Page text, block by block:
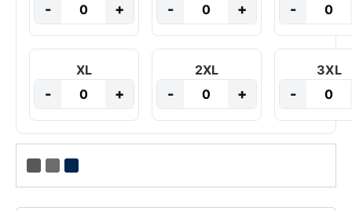
- + - + -
XL
- +
2XL
- +
3XL
-